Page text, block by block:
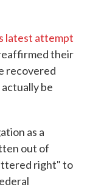
latest attempt
their
recovered
be
as a
out of
right" to